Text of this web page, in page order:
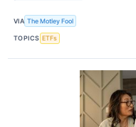
VIA The Motley Fool
TOPICS ETFs